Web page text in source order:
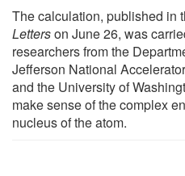
The calculation, published in
Letterson June 26, was
researchers from the
Jefferson National
and the University of
make sense of the complex
nucleus of the atom.